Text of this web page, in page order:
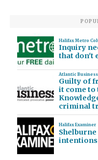
Halifax Metro
Inquiry
that don't
Atlantic Business
Guilty of
it come to
criminal
Halifax Examiner
intentions